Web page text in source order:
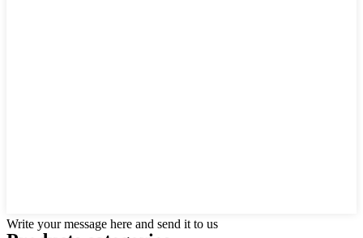
Write your message here and send it to us